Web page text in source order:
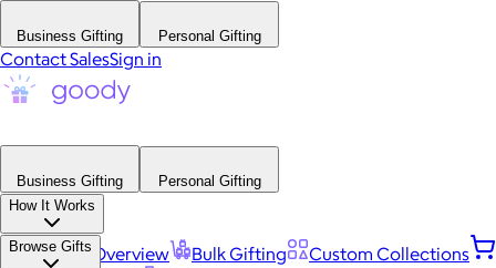
Business Gifting Personal Gifting
Contact SalesSign in
Business Gifting
Personal Gifting
How It Works
Platform Overview Bulk Gifting
Custom Collections
Browse Gifts